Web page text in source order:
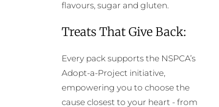
flavours, sugar and gluten.
Treats That Give Back:
Every pack supports the NSPCA’s
Adopt-a-Project initiative,
empowering you to choose the
cause closest to your heart - from